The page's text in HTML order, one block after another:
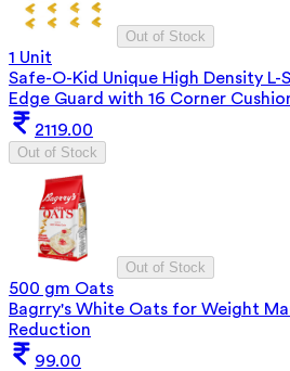
Out of Stock
1 Unit
Safe-O-Kid Unique High Density
Edge Guard with 16 Corner
2119.00
Out of Stock
Out of Stock
500 gm Oats
Bagrry's White Oats for Weight
Reduction
99.00